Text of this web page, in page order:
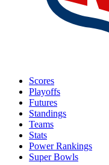
Scores
Playoffs
Futures
Standings
Teams
Stats
Power Rankings
Super Bowls